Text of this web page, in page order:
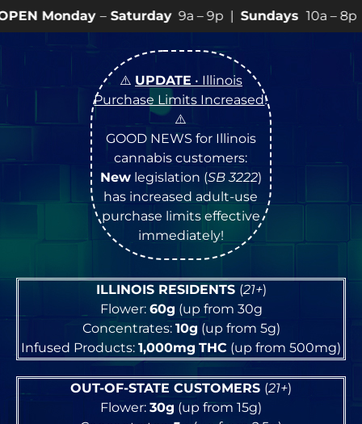
–Saturday9a – 9p |Sundays 10a – 8p • View 💥
⚠️ UPDATE • Illinois
Purchase Limits Increased!
⚠️
GOOD NEWS for Illinois
cannabis customers:
Newlegislation (SB 3222)
has increased adult-use
purchase limits effective
immediately!
ILLINOIS RESIDENTS (21+)
Flower: 60g (up from 30g
Concentrates: 10g (up from 5g)
Infused Products: 1,000mg THC (up from 500mg)
OUT-OF-STATE CUSTOMERS (21+)
Flower: 30g (up from 15g)